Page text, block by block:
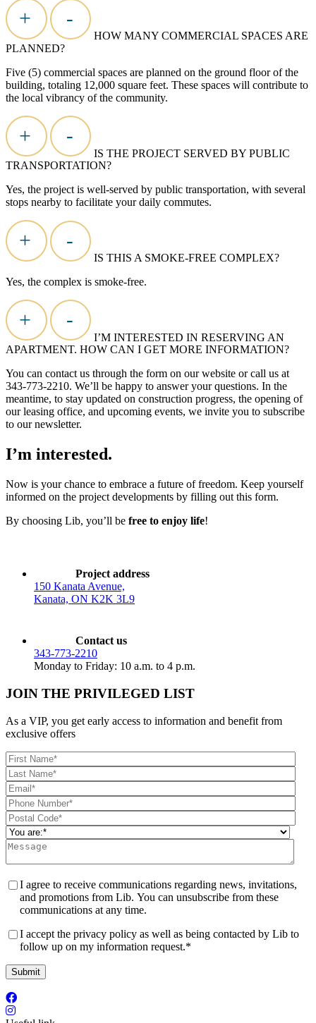
+ -
HOW MANY COMMERCIAL SPACES ARE
PLANNED?
Five (5) commercial spaces are planned on the ground floor of the
building, totaling 12,000 square feet. These spaces will contribute to
the local vibrancy of the community.
+ -
IS THE PROJECT SERVED BY PUBLIC
TRANSPORTATION?
Yes, the project is well-served by public transportation, with several
stops nearby to facilitate your daily commutes.
+ -
IS THIS A SMOKE-FREE COMPLEX?
Yes, the complex is smoke-free.
+ -
I’M INTERESTED IN RESERVING AN
APARTMENT. HOW CAN I GET MORE INFORMATION?
You can contact us through the form on our website or call us at
343-773-2210. We’ll be happy to answer your questions. In the
meantime, to stay updated on construction progress, the opening of
our leasing office, and upcoming events, we invite you to subscribe
to our newsletter.
I’m interested.
Now is your chance to embrace a future of freedom. Keep yourself
informed on the project developments by filling out this form.
By choosing Lib, you’ll be free to enjoy life!
Project address
150 Kanata Avenue,
Kanata, ON K2K 3L9
Contact us
343-773-2210
Monday to Friday: 10 a.m. to 4 p.m.
JOIN THE PRIVILEGED LIST
As a VIP, you get early access to information and benefit from
exclusive offers
I agree to receive communications regarding news, invitations,
and promotions from Lib. You can unsubscribe from these
communications at any time.
I accept the privacy policy as well as being contacted by Lib to
follow up on my information request.*